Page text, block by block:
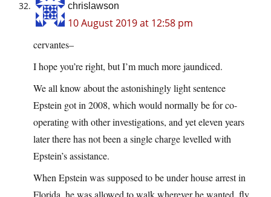
chrislawson
10 August 2019 at 12:58 pm
cervantes–
I hope you’re right, but I’m much more jaundiced.
We all know about the astonishingly light sentence
Epstein got in 2008, which would normally be for co-
operating with other investigations, and yet eleven years
later there has not been a single charge levelled with
Epstein’s assistance.
When Epstein was supposed to be under house arrest in
Florida, he was allowed to walk wherever he wanted, fly